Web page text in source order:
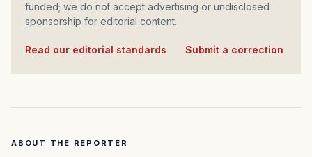
funded; we do not accept advertising or undisclosed
sponsorship for editorial content.
Read our editorial standards Submit a correction
ABOUT THE REPORTER